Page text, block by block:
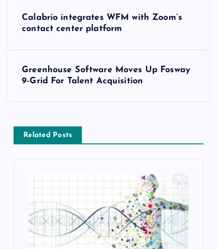
Calabrio integrates WFM with Zoom’s
contact center platform
Greenhouse Software Moves Up Fosway
9-Grid For Talent Acquisition
Related Posts